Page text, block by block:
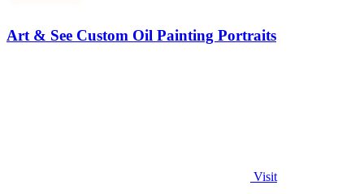
Art & See Custom Oil Painting Portraits
Visit